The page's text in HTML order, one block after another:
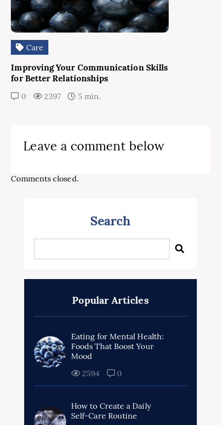
Care
Improving Your Communication Skills
for Better Relationships
0 2397 5 min.
Leave a comment below
Comments closed.
Search
Popular Articles
Eating for Mental Health:
Foods That Boost Your
Mood
2594
0
How to Create a Daily
Self-Care Routine